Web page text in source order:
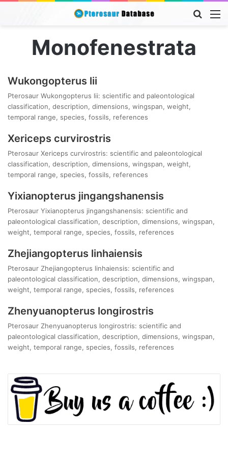
Search
Monofenestrata
Wukongopterus lii
Pterosaur Wukongopterus lii: scientific and paleontological
classification, description, dimensions, wingspan, weight,
temporal range, species, fossils, references
Xericeps curvirostris
Pterosaur Xericeps curvirostris: scientific and paleontological
classification, description, dimensions, wingspan, weight,
temporal range, species, fossils, references
Yixianopterus jingangshanensis
Pterosaur Yixianopterus jingangshanensis: scientific and
paleontological classification, description, dimensions, wingspan,
weight, temporal range, species, fossils, references
Zhejiangopterus linhaiensis
Pterosaur Zhejiangopterus linhaiensis: scientific and
paleontological classification, description, dimensions, wingspan,
weight, temporal range, species, fossils, references
Zhenyuanopterus longirostris
Pterosaur Zhenyuanopterus longirostris: scientific and
paleontological classification, description, dimensions, wingspan,
weight, temporal range, species, fossils, references